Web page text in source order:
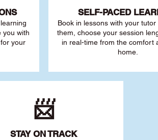
you with
your
SELF-PACED L
Book in lessons with your
them, choose your session
in real-time from the comfort
home.
📨
STAY ON TRACK